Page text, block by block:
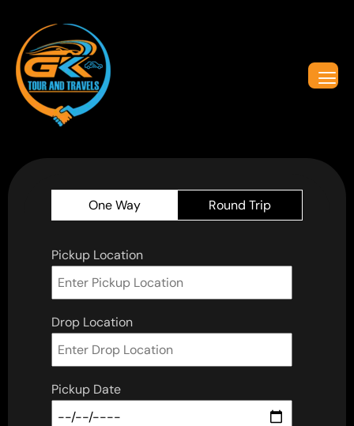
One Way Round Trip
Pickup Location
Drop Location
Pickup Date